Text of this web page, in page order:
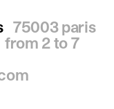
75003 paris
from 2 to 7